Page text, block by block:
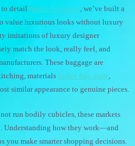
to detail birkin bag dupe, we’ve built a
value luxurious looks without luxury
imitations of luxury designer
match the look, really feel, and
These baggage are
materials birkin bag dupe,
similar appearance to genuine pieces.
run bodily cubicles, these markets
Understanding how they work—and
you make smarter shopping decisions.